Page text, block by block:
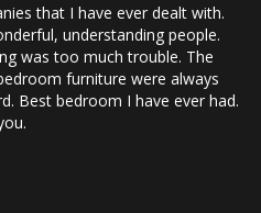
that I have ever dealt with.
understanding people.
was too much trouble. The
furniture were always
Best bedroom I have ever had.